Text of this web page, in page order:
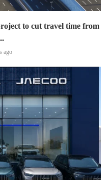
to cut travel time from
ago